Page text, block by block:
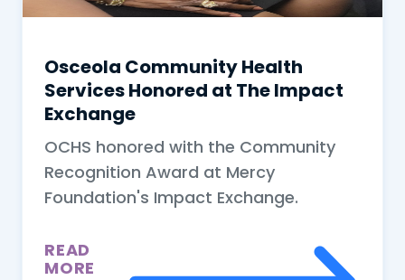
Osceola Community Health
Services Honored at The Impact
Exchange
OCHS honored with the Community
Recognition Award at Mercy
Foundation's Impact Exchange.
READ
MORE